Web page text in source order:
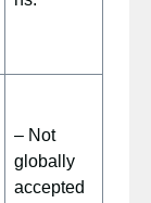
– Not
globally
accepted